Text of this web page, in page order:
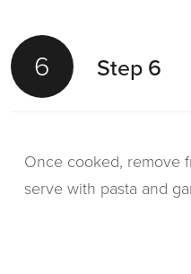
6 Step 6
Once cooked, remove
serve with pasta and